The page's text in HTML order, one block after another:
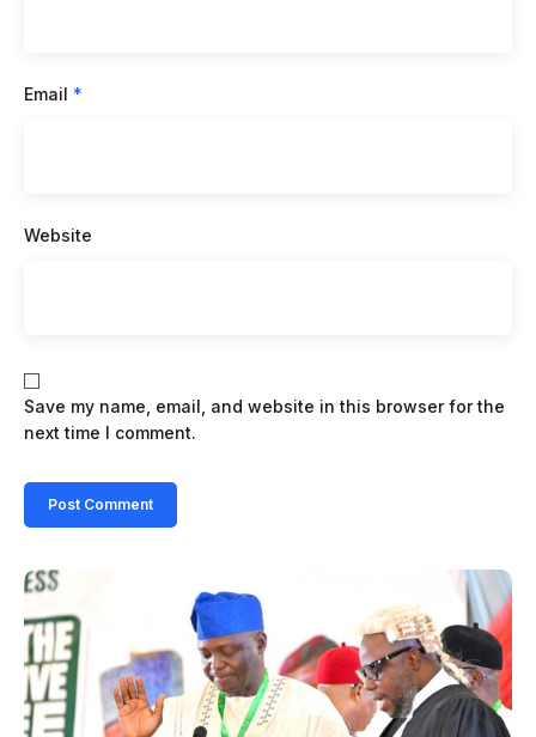
Email *
Website
Save my name, email, and website in this browser for the
next time I comment.